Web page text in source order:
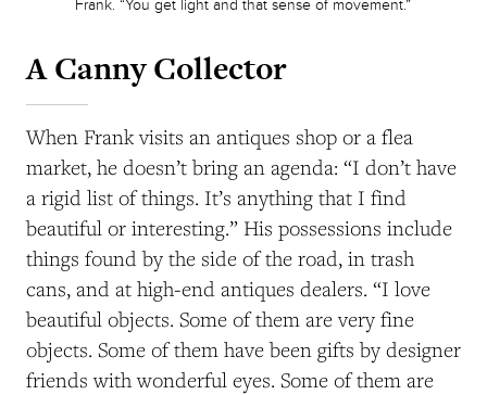
Frank. “You get light and that sense of movement.”
A Canny Collector
When Frank visits an antiques shop or a flea
market, he doesn’t bring an agenda: “I don’t have
a rigid list of things. It’s anything that I find
beautiful or interesting.” His possessions include
things found by the side of the road, in trash
cans, and at high-end antiques dealers. “I love
beautiful objects. Some of them are very fine
objects. Some of them have been gifts by designer
friends with wonderful eyes. Some of them are